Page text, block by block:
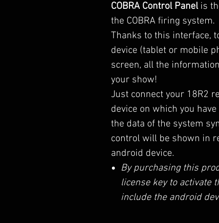
COBRA Control Panelis
the COBRA firing system.
Thanks to this interface,
device (tablet or mobile
screen, all the
your show!
Just connect your 18R2
device on which you
the data of the system
control will be shown in
android device.
By purchasing this
license key to activate
include the android